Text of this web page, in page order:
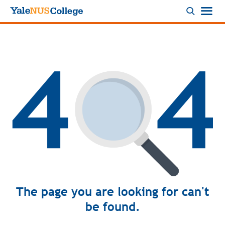
Logo
The page you are looking for can't
be found.